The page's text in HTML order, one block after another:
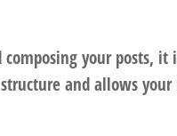
your posts,
and allows